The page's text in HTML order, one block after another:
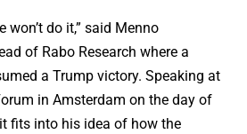
won’t do it,” said Menno
of Rabo Research where a
a Trump victory. Speaking at
in Amsterdam on the day of
fits into his idea of how the